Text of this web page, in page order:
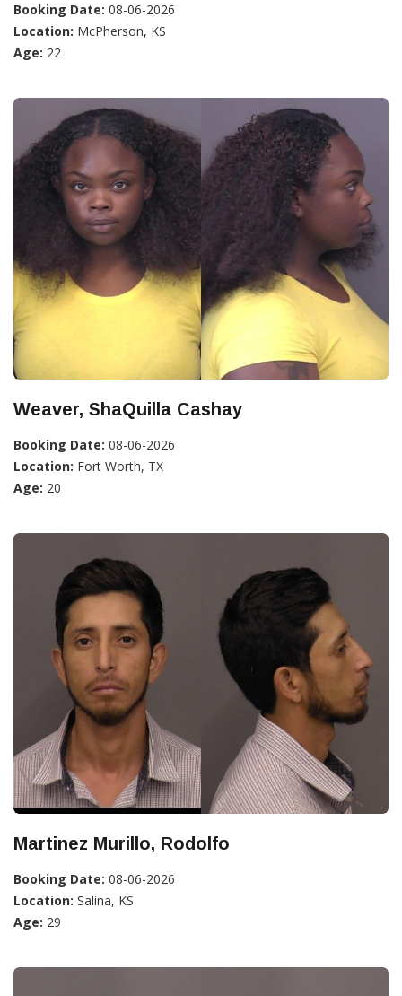
Booking Date: 08-06-2026
Location: McPherson, KS
Age: 22
Weaver, ShaQuilla Cashay
Booking Date: 08-06-2026
Location: Fort Worth, TX
Age: 20
Martinez Murillo, Rodolfo
Booking Date: 08-06-2026
Location: Salina, KS
Age: 29